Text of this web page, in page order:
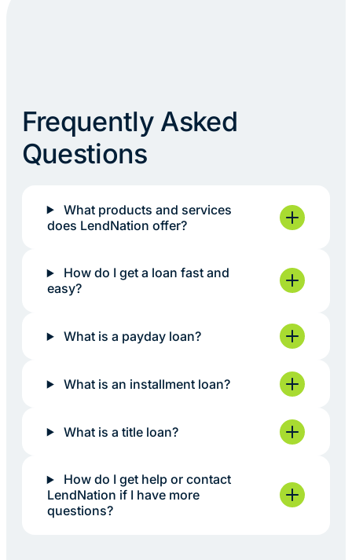
Frequently Asked
Questions
What products and services
does LendNation offer?
How do I get a loan fast and
easy?
What is a payday loan?
What is an installment loan?
What is a title loan?
How do I get help or contact
LendNation if I have more
questions?